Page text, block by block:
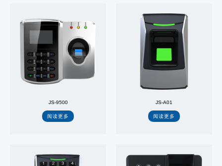
JS-9500
阅读更多
JS-A01
阅读更多